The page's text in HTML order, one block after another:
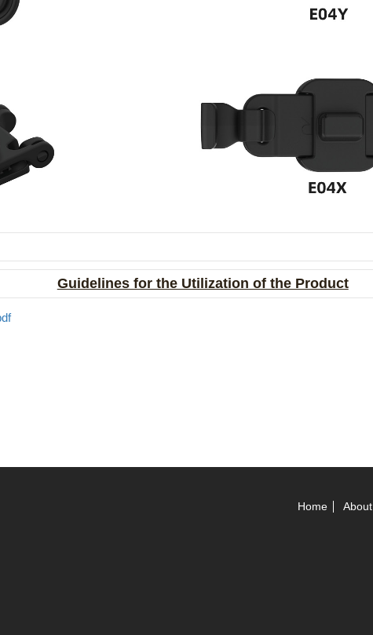
Guidelines for the Utilization of the Product
Home About